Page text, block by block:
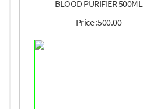
BLOOD PURIFIER 500ML
Price :500.00